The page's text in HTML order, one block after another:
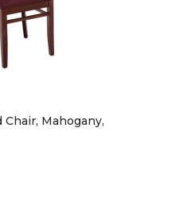
Chair, Mahogany,